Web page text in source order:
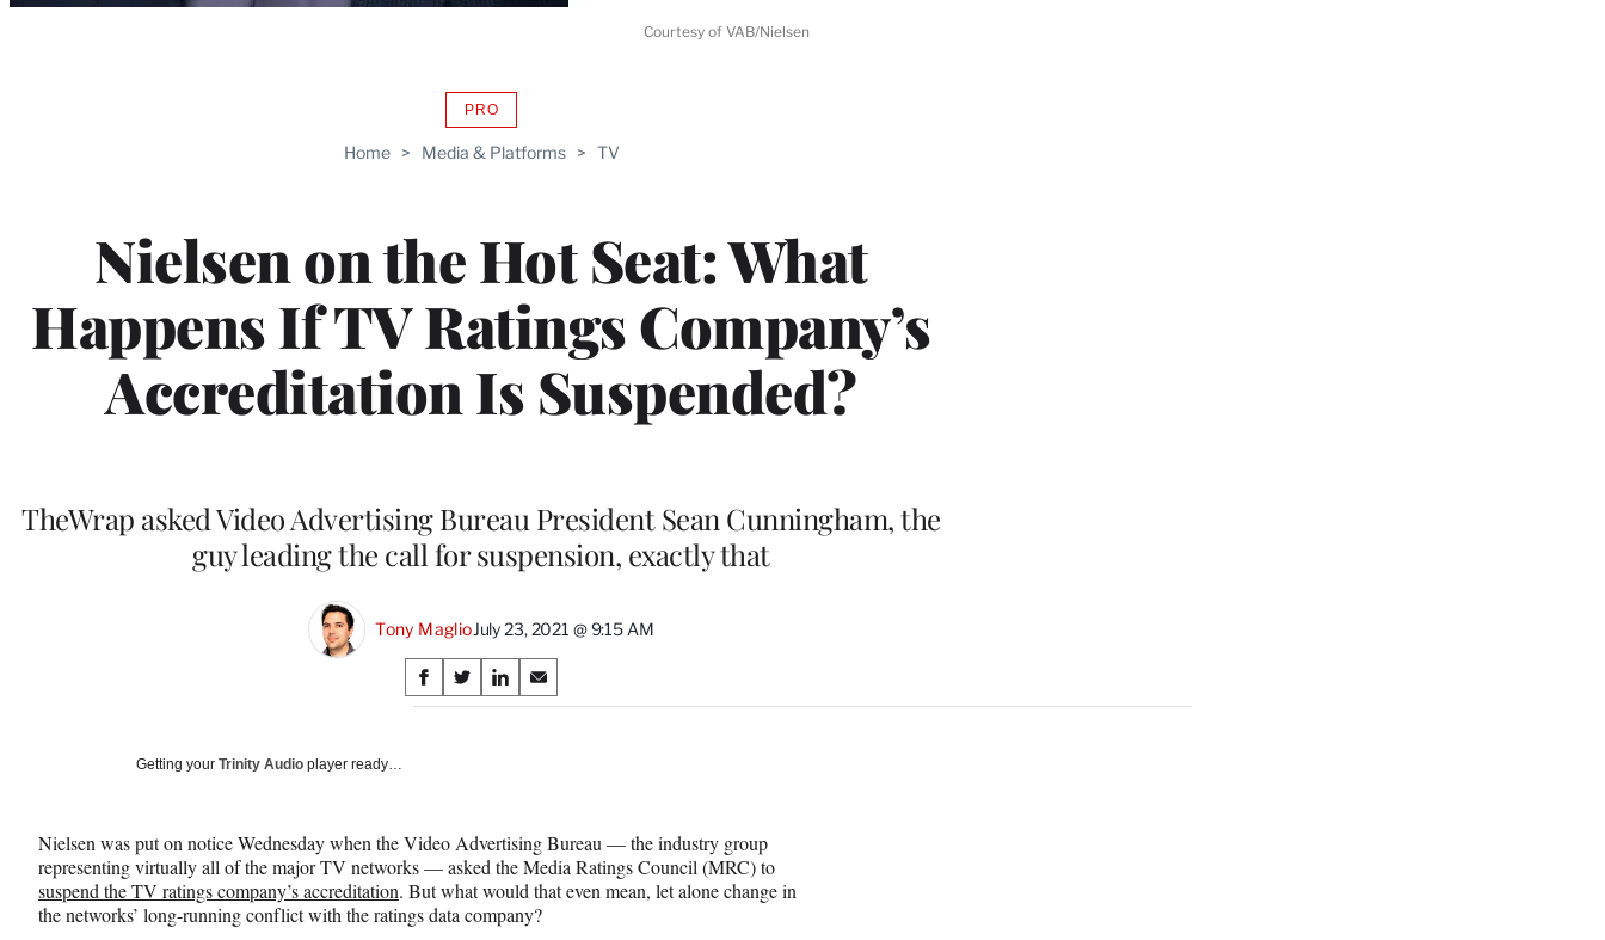
Home > Media & Platforms > TV
Nielsen on the Hot Seat: What
Happens If TV Ratings Company’s
Accreditation Is Suspended?
PROAVAILABLE
WRAPPRO
TheWrap asked Video Advertising Bureau President Sean Cunningham, the
guy leading the call for suspension, exactly that
Tony MaglioJuly 23, 2021 @ 9:15 AM
Share
on
S
h
F
a
c
e
S
h
X
(
f
o
S
h
L
i
n
k
S
h
E
m
a
i
Courtesy of VAB/Nielsen
Getting your Trinity Audio player ready…
Nielsen was put on notice Wednesday when the Video Advertising Bureau — the industry group
representing virtually all of the major TV networks — asked the Media Ratings Council (MRC) to
suspend the TV ratings company’s accreditation. But what would that even mean, let alone change in
the networks’ long-running conflict with the ratings data company?